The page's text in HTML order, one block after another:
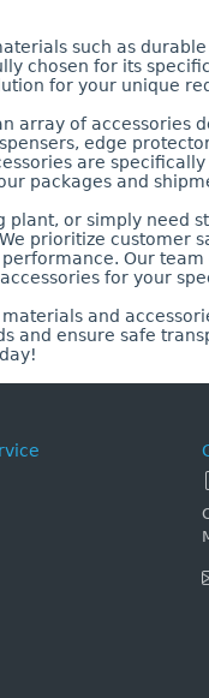
such as
chosen for its
for your unique
array of accessories
edge
are
packages and
or simply need
prioritize customer
Our
for your
and
and ensure safe